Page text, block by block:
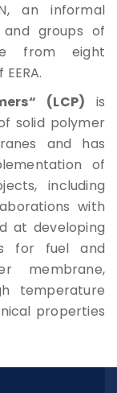
And Report
an informal
groups of
from eight
(LCP) is
solid polymer
and has
of
including
with
at developing
for fuel and
membrane,
temperature
properties